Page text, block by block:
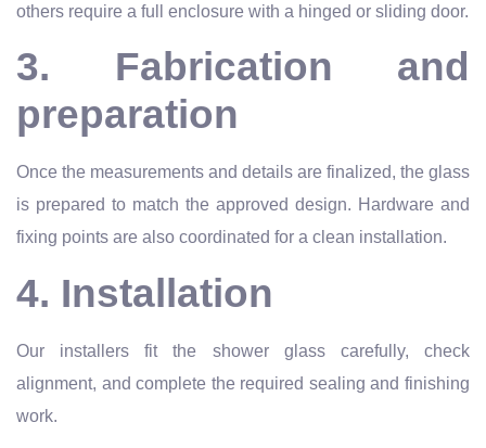
others require a full enclosure with a hinged or sliding door.
3. Fabrication and
preparation
Once the measurements and details are finalized, the glass
is prepared to match the approved design. Hardware and
fixing points are also coordinated for a clean installation.
4. Installation
Our installers fit the shower glass carefully, check
alignment, and complete the required sealing and finishing
work.